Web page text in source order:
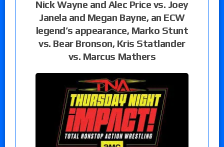
Nick Wayne and Alec Price vs. Joey
Janela and Megan Bayne, an ECW
legend’s appearance, Marko Stunt
vs. Bear Bronson, Kris Statlander
vs. Marcus Mathers